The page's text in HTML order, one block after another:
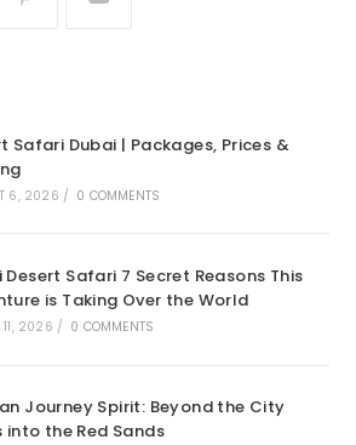
Safari Dubai | Packages, Prices &
6, 2026 / 0 COMMENTS
Desert Safari 7 Secret Reasons This
is Taking Over the World
11, 2026 / 0 COMMENTS
Journey Spirit: Beyond the City
into the Red Sands